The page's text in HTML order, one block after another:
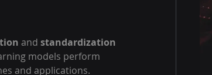
and standardization
models perform
and applications.